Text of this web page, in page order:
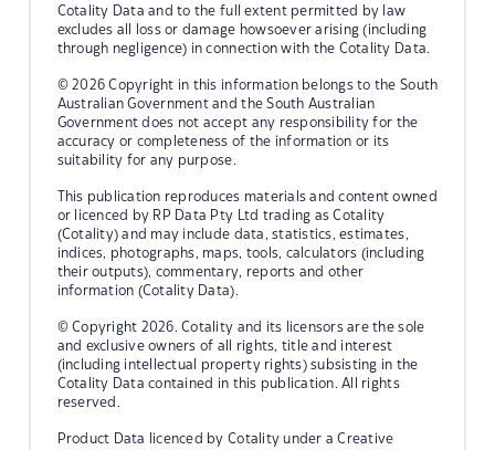
Cotality Data and to the full extent permitted by law
excludes all loss or damage howsoever arising (including
through negligence) in connection with the Cotality Data.
© 2026 Copyright in this information belongs to the South
Australian Government and the South Australian
Government does not accept any responsibility for the
accuracy or completeness of the information or its
suitability for any purpose.
This publication reproduces materials and content owned
or licenced by RP Data Pty Ltd trading as Cotality
(Cotality) and may include data, statistics, estimates,
indices, photographs, maps, tools, calculators (including
their outputs), commentary, reports and other
information (Cotality Data).
© Copyright 2026. Cotality and its licensors are the sole
and exclusive owners of all rights, title and interest
(including intellectual property rights) subsisting in the
Cotality Data contained in this publication. All rights
reserved.
Product Data licenced by Cotality under a Creative